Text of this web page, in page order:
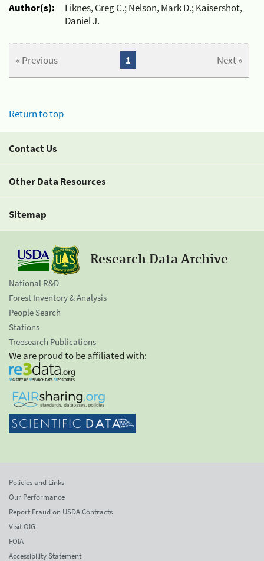
Author(s):
Liknes, Greg C.; Nelson, Mark D.; Kaisershot,
Daniel J.
« Previous Next »
1
Return to top
Contact Us
Other Data Resources
Sitemap
Research Data Archive
National R&D
Forest Inventory & Analysis
People Search
Stations
Treesearch Publications
We are proud to be affiliated with:
Policies and Links
Our Performance
Report Fraud on USDA Contracts
Visit OIG
FOIA
Accessibility Statement